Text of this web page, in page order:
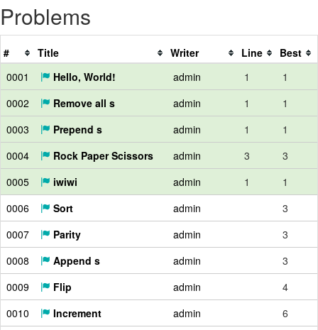
Problems
# Title Writer Line
Best
0001
Hello, World! admin 1
1
0002
Remove all s admin 1
1
0003
Prepend s admin 1
1
0004
Rock Paper Scissors admin 3
3
0005
iwiwi admin 1
1
0006
Sort admin
3
0007
Parity admin
3
0008
Append s admin
3
0009
Flip admin
4
0010
Increment admin
6